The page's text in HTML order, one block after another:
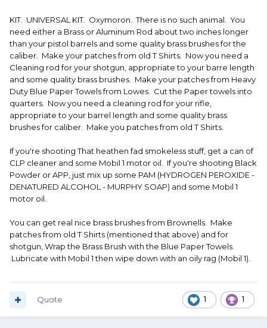
KIT. UNIVERSAL KIT. Oxymoron. There is no such animal. You
need either a Brass or Aluminum Rod about two inches longer
than your pistol barrels and some quality brass brushes for the
caliber. Make your patches from old T Shirts. Now you need a
Cleaning rod for your shotgun, appropriate to your barre length
and some quality brass brushes. Make your patches from Heavy
Duty Blue Paper Towels from Lowes. Cut the Paper towels into
quarters. Now you need a cleaning rod for your rifle,
appropriate to your barrel length and some quality brass
brushes for caliber. Make you patches from old T Shirts.
If you're shooting That heathen fad smokeless stuff, get a can of
CLP cleaner and some Mobil 1 motor oil. If you're shooting Black
Powder or APP, just mix up some PAM (HYDROGEN PEROXIDE -
DENATURED ALCOHOL - MURPHY SOAP) and some Mobil 1
motor oil.
You can get real nice brass brushes from Brownells. Make
patches from old T Shirts (mentioned that above) and for
shotgun, Wrap the Brass Brush with the Blue Paper Towels.
Lubricate with Mobil 1 then wipe down with an oily rag (Mobil 1).
1 1
Quote